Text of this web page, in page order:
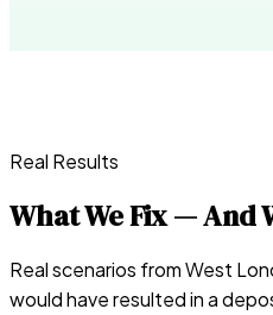
Real Results
What We Fix — And
Real scenarios from West
would have resulted in a